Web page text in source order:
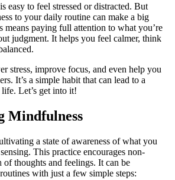
easy to feel stressed or distracted. But
to your daily routine can make a big
means paying full attention to what you’re
judgment. It helps you feel calmer, think
stress, improve focus, and even help you
It’s a simple habit that can lead to a
Let’s get into it!
Mindfulness
a state of awareness of what you
This practice encourages non-
of thoughts and feelings. It can be
with just a few simple steps: